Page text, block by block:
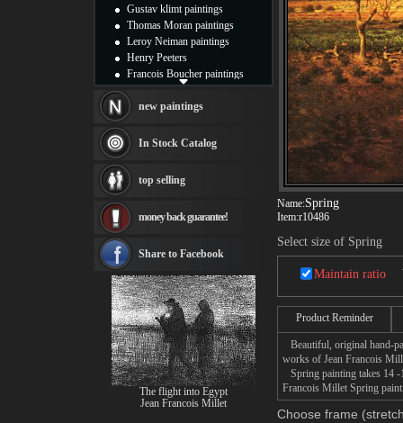
Name:Spring
Item:r10486
Select size of Spring
Maintain ratio
Product Reminder
Beautiful, original hand-
works of Jean Francois
Spring painting takes 14 -
Francois Millet Spring
Choose frame
Gustav klimt paintings
Thomas Moran paintings
Leroy Neiman paintings
Henry Peeters
Francois Boucher paintings
Thomas Kinkade paintings
Fabian Perez paintings
Albert Bierstadt
canvas print
Frederic Edwin Church
Rembrandt Paintings
see more artists
new paintings
In Stock Catalog
top selling
money back guarantee!
Share to Facebook
The flight into Egypt
Jean Francois Millet